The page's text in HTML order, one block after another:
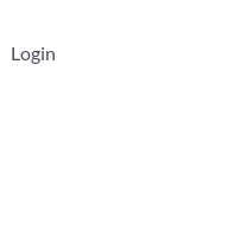
Login